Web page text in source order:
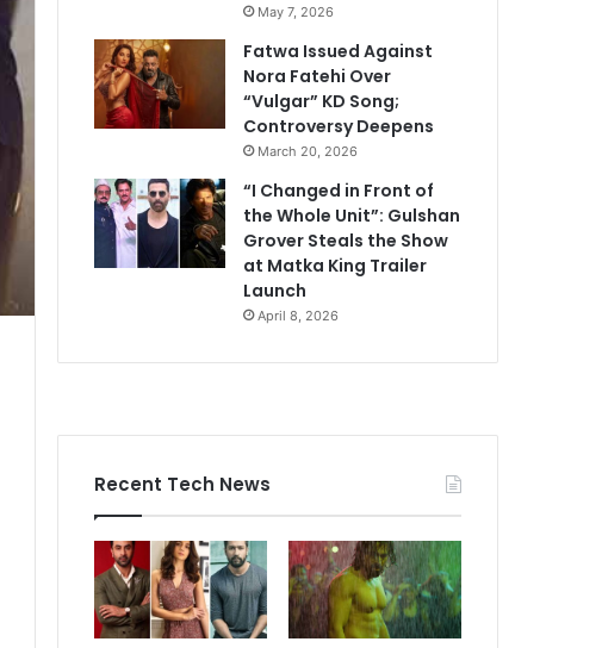
May 7, 2026
Fatwa Issued Against
Nora Fatehi Over
“Vulgar” KD Song;
Controversy Deepens
March 20, 2026
“I Changed in Front of
the Whole Unit”: Gulshan
Grover Steals the Show
at Matka King Trailer
Launch
April 8, 2026
Recent Tech News